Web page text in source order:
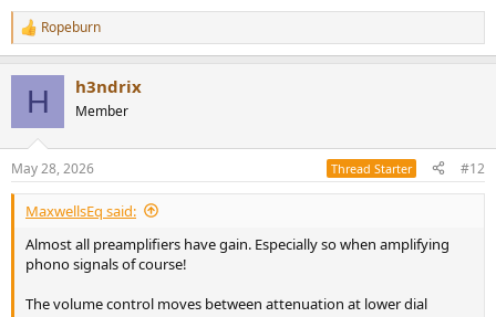
R
e
s
:
Ropeburn
H h3ndrix
Member
May 28, 2026 Thread Starter #12
MaxwellsEq said:
Almost all preamplifiers have gain. Especially so when amplifying
phono signals of course!
The volume control moves between attenuation at lower dial